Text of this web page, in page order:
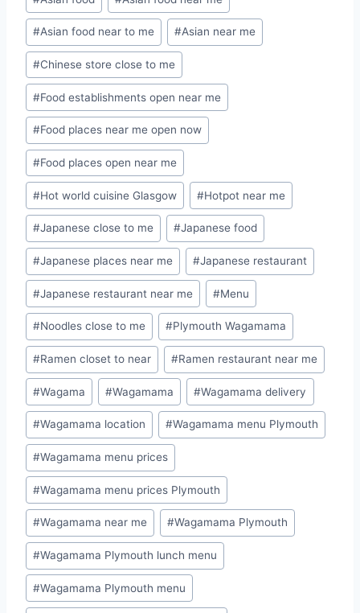
#Asian food near to me #Asian near me
#Chinese store close to me
#Food establishments open near me
#Food places near me open now
#Food places open near me
#Hot world cuisine Glasgow #Hotpot near me
#Japanese close to me #Japanese food
#Japanese places near me #Japanese restaurant
#Japanese restaurant near me #Menu
#Noodles close to me #Plymouth Wagamama
#Ramen closet to near #Ramen restaurant near me
#Wagama #Wagamama #Wagamama delivery
#Wagamama location #Wagamama menu Plymouth
#Wagamama menu prices
#Wagamama menu prices Plymouth
#Wagamama near me #Wagamama Plymouth
#Wagamama Plymouth lunch menu
#Wagamama Plymouth menu